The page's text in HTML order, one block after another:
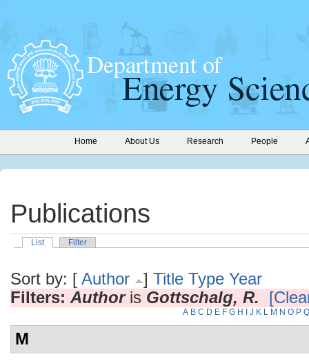
Home About Us Research People
Publications
List Filter
Sort by: [ Author ] Title Type Year
Filters: Authoris Gottschalg, R.
A B C D E F G H J K L M N O P Q
M